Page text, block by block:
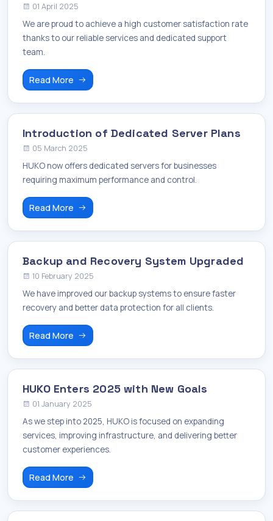
01 April 2025
We are proud to achieve a high customer satisfaction rate
thanks to our reliable services and dedicated support
team.
Read More
Introduction of Dedicated Server Plans
05 March 2025
HUKO now offers dedicated servers for businesses
requiring maximum performance and control.
Read More
Backup and Recovery System Upgraded
10 February 2025
We have improved our backup systems to ensure faster
recovery and better data protection for all clients.
Read More
HUKO Enters 2025 with New Goals
01 January 2025
As we step into 2025, HUKO is focused on expanding
services, improving infrastructure, and delivering better
customer experiences.
Read More